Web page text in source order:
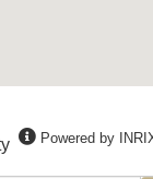
Powered by